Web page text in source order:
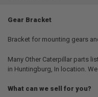
ALL
ADD
SELECTED
TO CART
Gear Bracket
Bracket for mounting gears
Many Other Caterpillar parts
in Huntingburg, In location.
What can we sell for you?